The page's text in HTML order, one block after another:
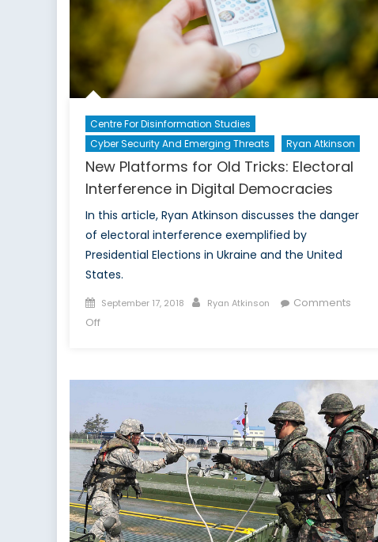
Disinformation
Centre For Disinformation Studies
Cyber Security And Emerging Threats
Ryan Atkinson
New Platforms for Old Tricks: Electoral
Interference in Digital Democracies
In this article, Ryan Atkinson discusses the danger
of electoral interference exemplified by
Presidential Elections in Ukraine and the United
States.
Posted
on
September 17, 2018 Author
Ryan Atkinson
Comments
Offon
Tricks:
Electoral
Interference
in
Digital
Democracies